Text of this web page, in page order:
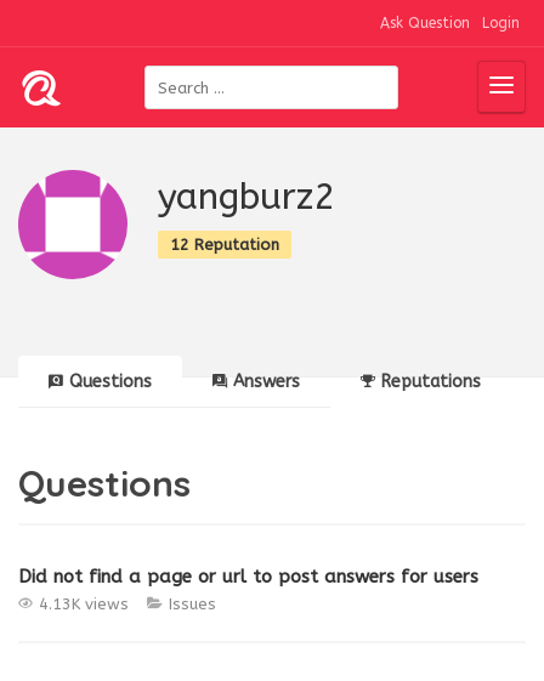
Ask Question Login
yangburz2
12 Reputation
Questions Answers Reputations
Questions
Did not find a page or url to post answers for users
4.13K views Issues